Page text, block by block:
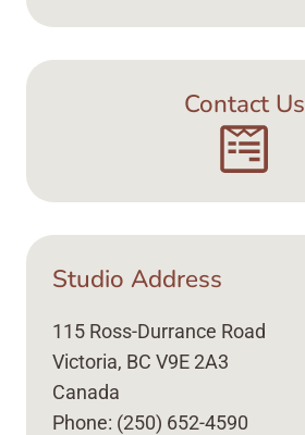
Contact Us
Studio Address
115 Ross-Durrance Road
Victoria, BC V9E 2A3
Canada
Phone: (250) 652-4590